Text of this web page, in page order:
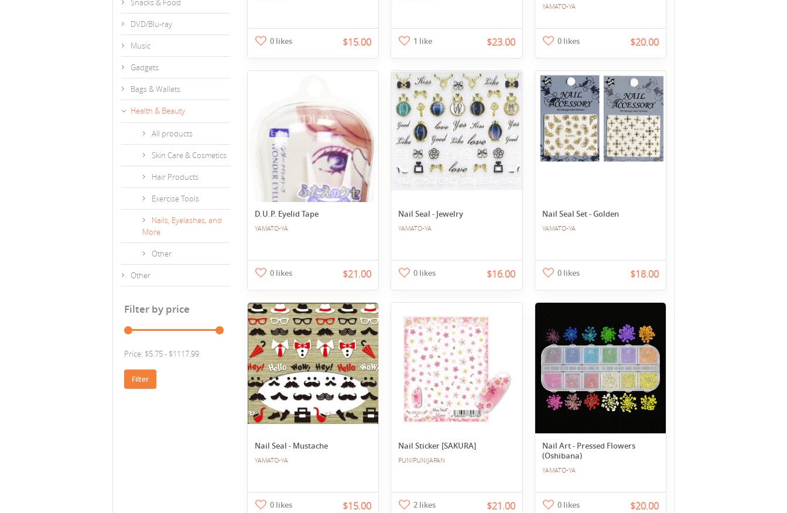
Snacks & Food
DVD/Blu-ray
Music
Gadgets
Bags & Wallets
Health & Beauty
All products
Skin Care & Cosmetics
Hair Products
Exercise Tools
Nails, Eyelashes, and
More
Other
Other
Filter by price
Price: $5.75 - $1117.99
Filter
0 likes $15.00 1 like $23.00
YAMATO-YA
0 likes $20.00
D.U.P. Eyelid Tape
YAMATO-YA
0 likes $21.00
Nail Seal - Jewelry
YAMATO-YA
0 likes $16.00
Nail Seal Set - Golden
YAMATO-YA
0 likes $18.00
Nail Seal - Mustache
YAMATO-YA
0 likes $15.00
Nail Sticker [SAKURA]
PUNIPUNIJAPAN
2 likes $21.00
Nail Art - Pressed Flowers
(Oshibana)
YAMATO-YA
0 likes $20.00